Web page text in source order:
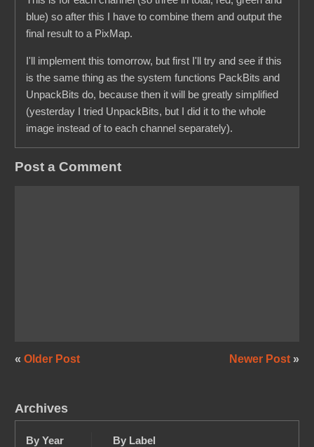
blue) so after this I have to combine them and output the
final result to a PixMap.
I'll implement this tomorrow, but first I'll try and see if this
is the same thing as the system functions PackBits and
UnpackBits do, because then it will be greatly simplified
(yesterday I tried UnpackBits, but I did it to the whole
image instead of to each channel separately).
Post a Comment
Newer Post »
« Older Post
Archives
By Year
By Label